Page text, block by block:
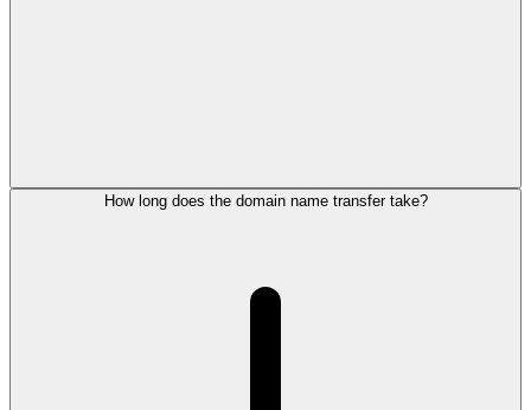
How long does the domain name transfer take?